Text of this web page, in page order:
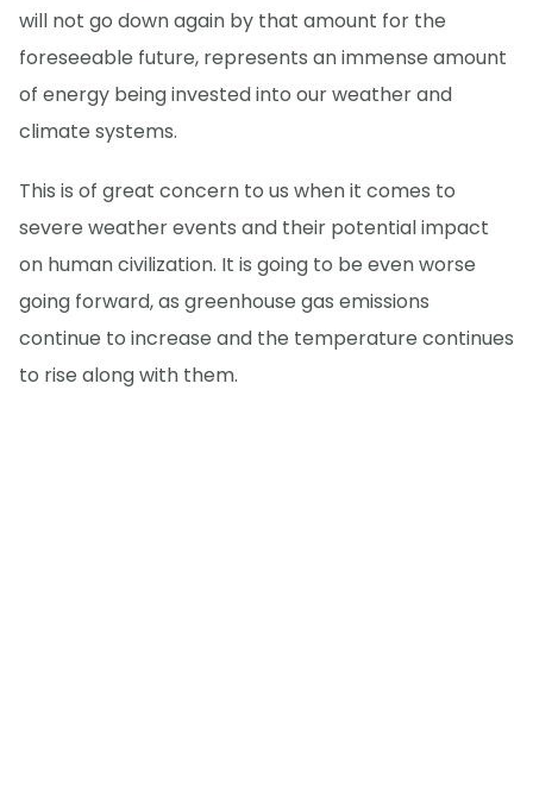
will not go down again by that amount for the
foreseeable future, represents an immense amount
of energy being invested into our weather and
climate systems.
This is of great concern to us when it comes to
severe weather events and their potential impact
on human civilization. It is going to be even worse
going forward, as greenhouse gas emissions
continue to increase and the temperature continues
to rise along with them.